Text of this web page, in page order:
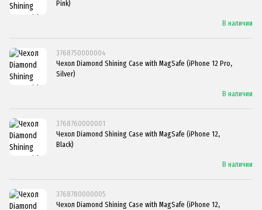
Pink)
В наличии
3768750000004
Чехол Diamond Shining Case with MagSafe (iPhone 12 Pro,
Silver)
В наличии
3768760000001
Чехол Diamond Shining Case with MagSafe (iPhone 12,
Black)
В наличии
3768780000005
Чехол Diamond Shining Case with MagSafe (iPhone 12,